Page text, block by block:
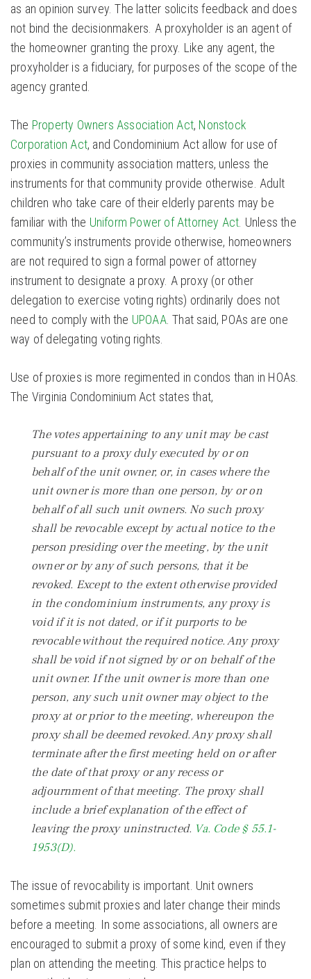
as an opinion survey. The latter solicits feedback and does
not bind the decisionmakers. A proxyholder is an agent of
the homeowner granting the proxy. Like any agent, the
proxyholder is a fiduciary, for purposes of the scope of the
agency granted.
The Property Owners Association Act, Nonstock
Corporation Act, and Condominium Act allow for use of
proxies in community association matters, unless the
instruments for that community provide otherwise. Adult
children who take care of their elderly parents may be
familiar with the Uniform Power of Attorney Act . Unless the
community’s instruments provide otherwise, homeowners
are not required to sign a formal power of attorney
instrument to designate a proxy. A proxy (or other
delegation to exercise voting rights) ordinarily does not
need to comply with the UPOAA. That said, POAs are one
way of delegating voting rights.
Use of proxies is more regimented in condos than in HOAs.
The Virginia Condominium Act states that,
The votes appertaining to any unit may be cast
pursuant to a proxy duly executed by or on
behalf of the unit owner, or, in cases where the
unit owner is more than one person, by or on
behalf of all such unit owners. No such proxy
shall be revocable except by actual notice to the
person presiding over the meeting, by the unit
owner or by any of such persons, that it be
revoked. Except to the extent otherwise provided
in the condominium instruments, any proxy is
void if it is not dated, or if it purports to be
revocable without the required notice. Any proxy
shall be void if not signed by or on behalf of the
unit owner. If the unit owner is more than one
person, any such unit owner may object to the
proxy at or prior to the meeting, whereupon the
proxy shall be deemed revoked. Any proxy shall
terminate after the first meeting held on or after
the date of that proxy or any recess or
adjournment of that meeting. The proxy shall
include a brief explanation of the effect of
leaving the proxy uninstructed. Va. Code § 55.1-
1953(D).
The issue of revocability is important. Unit owners
sometimes submit proxies and later change their minds
before a meeting. In some associations, all owners are
encouraged to submit a proxy of some kind, even if they
plan on attending the meeting. This practice helps to